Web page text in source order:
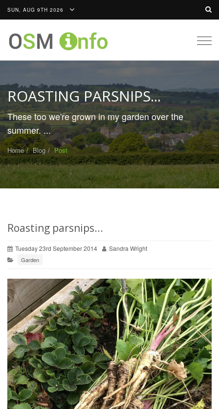
SUN, AUG 9TH 2026
ROASTING PARSNIPS...
These too we're grown in my garden over the
summer. ...
Home Blog Post
Roasting parsnips...
Tuesday 23rd September 2014 Sandra Wright
Garden